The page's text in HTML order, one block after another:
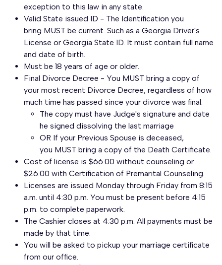
exception to this law in any state.
Valid State issued ID - The Identification you
bring MUST be current. Such as a Georgia Driver's
License or Georgia State ID. It must contain full name
and date of birth.
Must be 18 years of age or older.
Final Divorce Decree - You MUST bring a copy of
your most recent Divorce Decree, regardless of how
much time has passed since your divorce was final.
The copy must have Judge's signature and date
he signed dissolving the last marriage
OR If your Previous Spouse is deceased,
you MUST bring a copy of the Death Certificate.
Cost of license is $66.00 without counseling or
$26.00 with Certification of Premarital Counseling.
Licenses are issued Monday through Friday from 8:15
a.m. until 4:30 p.m. You must be present before 4:15
p.m. to complete paperwork.
The Cashier closes at 4:30 p.m. All payments must be
made by that time.
You will be asked to pickup your marriage certificate
from our office.